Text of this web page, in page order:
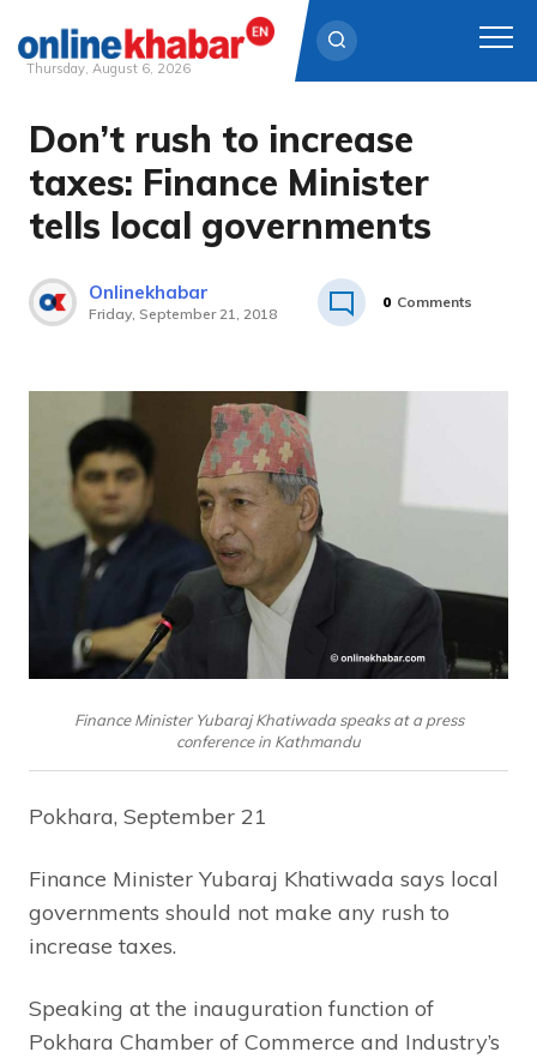
Skip
content
Thursday, August 6, 2026
Don’t rush to increase
taxes: Finance Minister
tells local governments
Onlinekhabar
Friday, September 21, 2018
0 Comments
Finance Minister Yubaraj Khatiwada speaks at a press
conference in Kathmandu
Pokhara, September 21
Finance Minister Yubaraj Khatiwada says local
governments should not make any rush to
increase taxes.
Speaking at the inauguration function of
Pokhara Chamber of Commerce and Industry’s